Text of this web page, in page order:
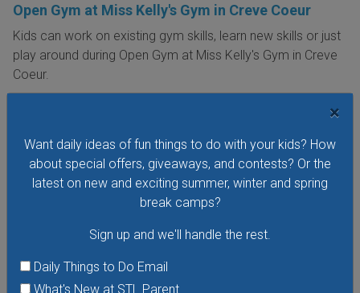
×
Want daily ideas of fun things to do with your kids? How
about special offers, giveaways, and contests? Or the
latest on new and exciting summer, winter and spring
break camps?
Sign up and we'll handle the rest.
Daily Things to Do Email
What's New at STL Parent
Open Gym at Miss Kelly's Gym in Creve Coeur
Kids can work on existing gym skills, learn new skills or just
play around during Open Gym at Miss Kelly's Gym in Creve
Coeur.